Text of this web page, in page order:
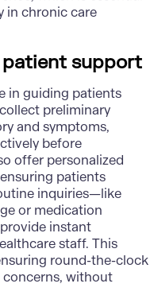
in chronic care
support
in guiding patients
preliminary
and symptoms,
before
offer personalized
patients
inquiries—like
or medication
instant
staff. This
round-the-clock
without